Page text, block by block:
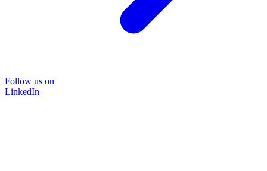
Follow us on
LinkedIn